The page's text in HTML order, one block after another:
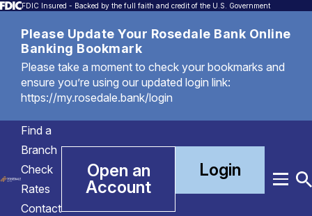
FDIC Insured - Backed by the full faith and credit of the U.S. Government
Please Update Your Rosedale Bank Online
Banking Bookmark
Please take a moment to check your bookmarks and
ensure you’re using our updated login link:
https://my.rosedale.bank/login
Find a
Branch
Check
Rates
Contact
Open an
Account
Login
Menu